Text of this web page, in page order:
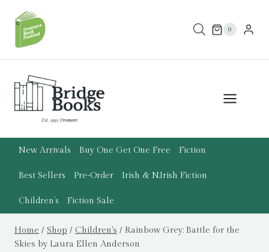
content
0
New Arrivals Buy One Get One Free Fiction
Best Sellers Pre-Order Irish & N.Irish Fiction
Children’s Fiction Sale
Home / Shop / Children's / Rainbow Grey: Battle for the
Skies by Laura Ellen Anderson